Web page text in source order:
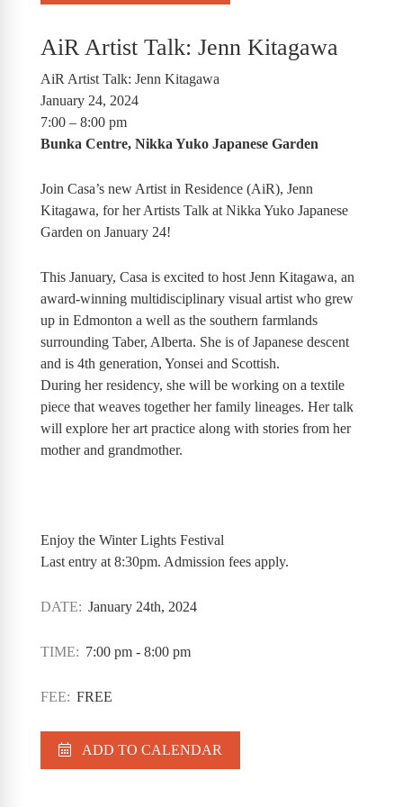
AiR Artist Talk: Jenn Kitagawa
AiR Artist Talk: Jenn Kitagawa
January 24, 2024
7:00 – 8:00 pm
Bunka Centre, Nikka Yuko Japanese Garden
Join Casa’s new Artist in Residence (AiR), Jenn
Kitagawa, for her Artists Talk at Nikka Yuko Japanese
Garden on January 24!
This January, Casa is excited to host Jenn Kitagawa, an
award-winning multidisciplinary visual artist who grew
up in Edmonton a well as the southern farmlands
surrounding Taber, Alberta. She is of Japanese descent
and is 4th generation, Yonsei and Scottish.
During her residency, she will be working on a textile
piece that weaves together her family lineages. Her talk
will explore her art practice along with stories from her
mother and grandmother.
Enjoy the Winter Lights Festival
Last entry at 8:30pm. Admission fees apply.
DATE: January 24th, 2024
TIME: 7:00 pm - 8:00 pm
FEE: FREE
ADD TO CALENDAR